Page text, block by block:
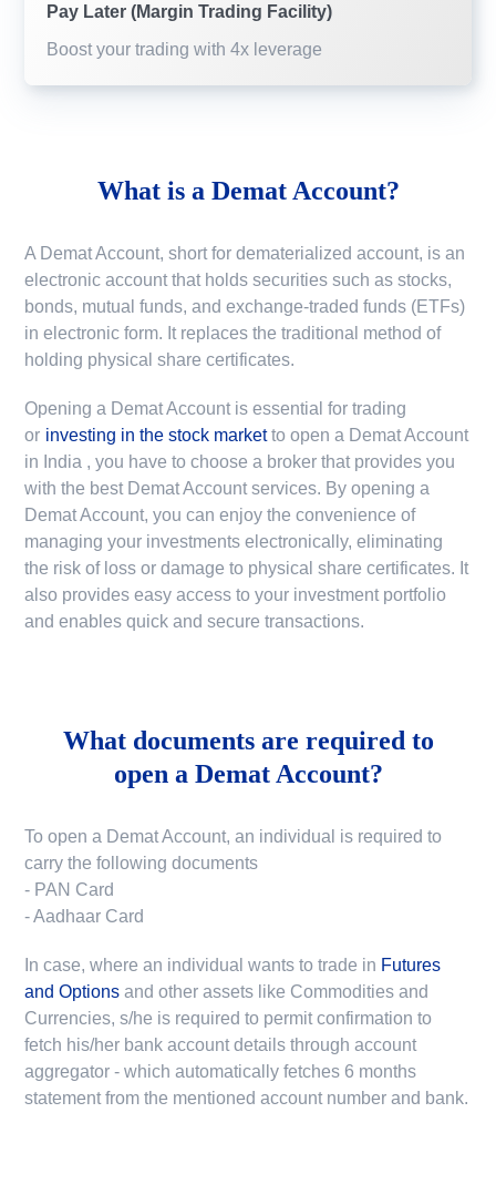
Pay Later (Margin Trading Facility)
Boost your trading with 4x leverage
What is a Demat Account?
A Demat Account, short for dematerialized account, is an
electronic account that holds securities such as stocks,
bonds, mutual funds, and exchange-traded funds (ETFs)
in electronic form. It replaces the traditional method of
holding physical share certificates.
Opening a Demat Account is essential for trading
or investing in the stock market to open a Demat Account
in India , you have to choose a broker that provides you
with the best Demat Account services. By opening a
Demat Account, you can enjoy the convenience of
managing your investments electronically, eliminating
the risk of loss or damage to physical share certificates. It
also provides easy access to your investment portfolio
and enables quick and secure transactions.
What documents are required to
open a Demat Account?
To open a Demat Account, an individual is required to
carry the following documents
- PAN Card
- Aadhaar Card
In case, where an individual wants to trade in Futures
and Options and other assets like Commodities and
Currencies, s/he is required to permit confirmation to
fetch his/her bank account details through account
aggregator - which automatically fetches 6 months
statement from the mentioned account number and bank.